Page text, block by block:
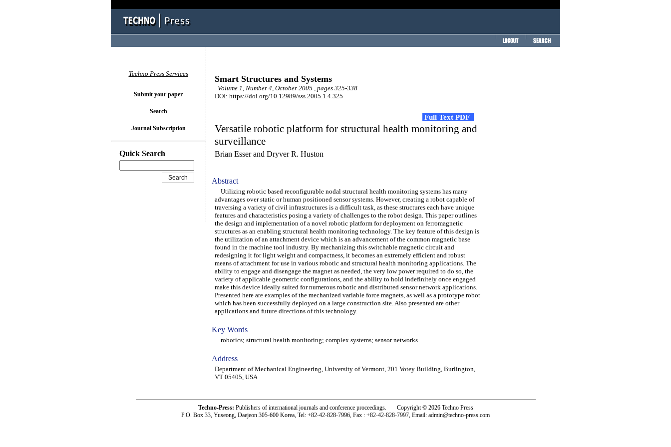
Smart Structures and Systems
Volume 1, Number 4, October 2005 , pages 325-338
DOI: https://doi.org/10.12989/sss.2005.1.4.325
Full Text PDF
Versatile robotic platform for structural health monitoring and
surveillance
Brian Esser and Dryver R. Huston
Abstract
Utilizing robotic based reconfigurable nodal structural health monitoring systems has many
advantages over static or human positioned sensor systems. However, creating a robot capable of
traversing a variety of civil infrastructures is a difficult task, as these structures each have unique
features and characteristics posing a variety of challenges to the robot design. This paper outlines
the design and implementation of a novel robotic platform for deployment on ferromagnetic
structures as an enabling structural health monitoring technology. The key feature of this design is
the utilization of an attachment device which is an advancement of the common magnetic base
found in the machine tool industry. By mechanizing this switchable magnetic circuit and
redesigning it for light weight and compactness, it becomes an extremely efficient and robust
means of attachment for use in various robotic and structural health monitoring applications. The
ability to engage and disengage the magnet as needed, the very low power required to do so, the
variety of applicable geometric configurations, and the ability to hold indefinitely once engaged
make this device ideally suited for numerous robotic and distributed sensor network applications.
Presented here are examples of the mechanized variable force magnets, as well as a prototype robot
which has been successfully deployed on a large construction site. Also presented are other
applications and future directions of this technology.
Key Words
robotics; structural health monitoring; complex systems; sensor networks.
Address
Department of Mechanical Engineering, University of Vermont, 201 Votey Building, Burlington,
VT 05405, USA
Techno Press Services
Submit your paper
Search
Journal Subscription
Quick Search
Techno-Press: Publishers of international journals and conference proceedings. Copyright © 2026 Techno Press
P.O. Box 33, Yuseong, Daejeon 305-600 Korea, Tel: +82-42-828-7996, Fax : +82-42-828-7997, Email: admin@techno-press.com